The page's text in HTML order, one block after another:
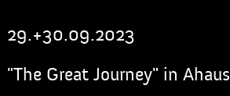
29.+30.09.2023
"The Great Journey" in Ahaus